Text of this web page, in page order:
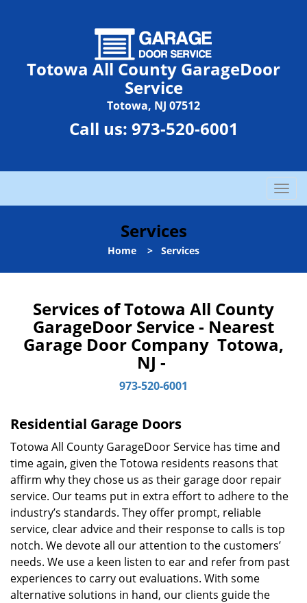
Totowa All County GarageDoor
Service
Totowa, NJ 07512
Call us: 973-520-6001
T
o
a
Services
Home > Services
Services of Totowa All County
GarageDoor Service - Nearest
Garage Door Company Totowa,
NJ -
973-520-6001
Residential Garage Doors
Totowa All County GarageDoor Service has time and
time again, given the Totowa residents reasons that
affirm why they chose us as their garage door repair
service. Our teams put in extra effort to adhere to the
industry’s standards. They offer prompt, reliable
service, clear advice and their response to calls is top
notch. We devote all our attention to the customers’
needs. We use a keen listen to ear and refer from past
experiences to carry out evaluations. With some
alternative solutions in hand, our clients guide the